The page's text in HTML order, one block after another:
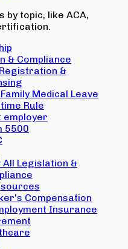
by topic, like ACA,
& Compliance
Registration &
Medical Leave
Rule
employer
5500
All Legislation &
Compensation
Insurance